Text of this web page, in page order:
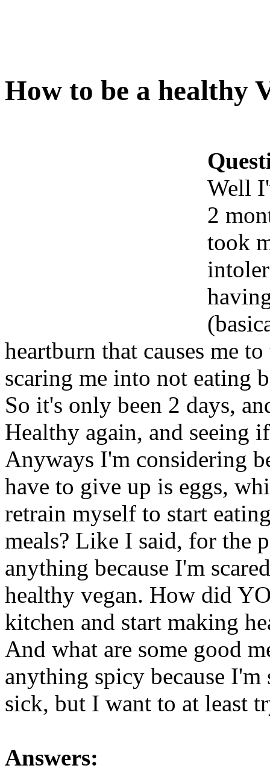
How to be a healthy
Well
2
took
heartburn that causes me
scaring me into not eating
So it's only been 2 days,
Healthy again, and seeing
Anyways I'm considering
have to give up is eggs,
retrain myself to start
meals? Like I said, for the
anything because I'm
healthy vegan. How did
kitchen and start making
And what are some good
anything spicy because
sick, but I want to at least
Answers: